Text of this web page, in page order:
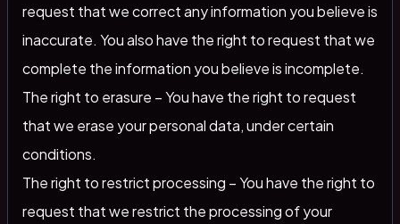
request that we correct any information you believe is
inaccurate. You also have the right to request that we
complete the information you believe is incomplete.
The right to erasure – You have the right to request
that we erase your personal data, under certain
conditions.
The right to restrict processing – You have the right to
request that we restrict the processing of your